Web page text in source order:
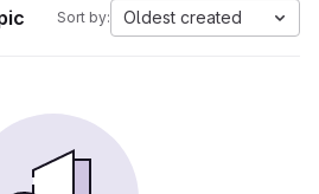
Sort by: Oldest created